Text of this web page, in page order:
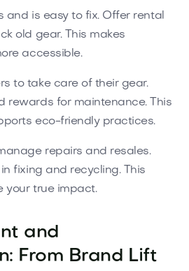
and is easy to fix. Offer rental
old gear. This makes
accessible.
to take care of their gear.
rewards for maintenance. This
eco-friendly practices.
repairs and resales.
fixing and recycling. This
your true impact.
and
From Brand Lift